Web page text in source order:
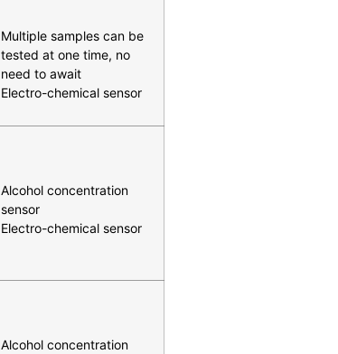
Multiple samples can be
tested at one time, no
need to await
Electro-chemical sensor
Alcohol concentration
sensor
Electro-chemical sensor
Alcohol concentration